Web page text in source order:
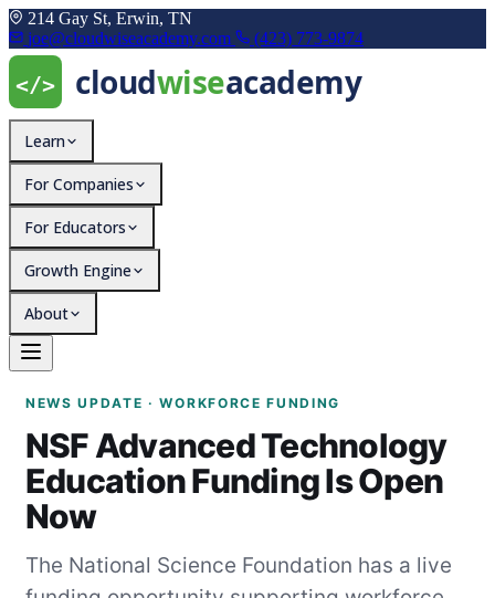
214 Gay St, Erwin, TN
joe@cloudwiseacademy.com
(423) 773-9874
Learn
For Companies
For Educators
Growth Engine
About
NSF Advanced